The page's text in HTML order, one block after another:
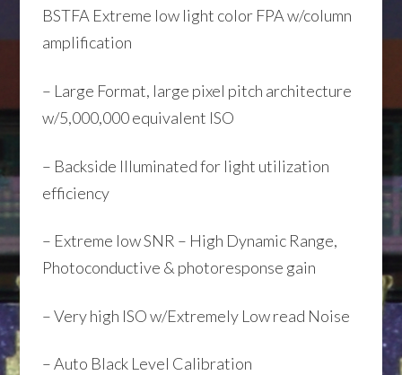
BSTFA Extreme low light color FPA w/column
amplification
– Large Format, large pixel pitch architecture
w/5,000,000 equivalent ISO
– Backside Illuminated for light utilization
efficiency
– Extreme low SNR – High Dynamic Range,
Photoconductive & photoresponse gain
– Very high ISO w/Extremely Low read Noise
– Auto Black Level Calibration